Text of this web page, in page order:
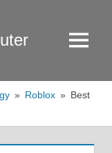
Menu
Roblox
Best